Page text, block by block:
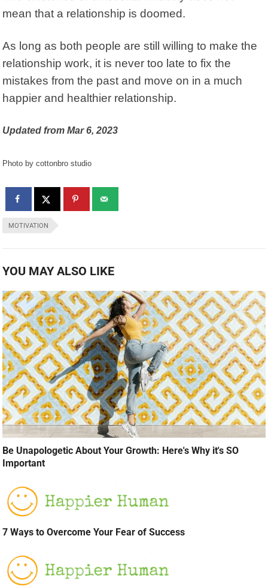
mean that a relationship is doomed.
As long as both people are still willing to make the
relationship work, it is never too late to fix the
mistakes from the past and move on in a much
happier and healthier relationship.
Updated from Mar 6, 2023
Photo by cottonbro studio
MOTIVATION
YOU MAY ALSO LIKE
Be Unapologetic About Your Growth: Here's Why it's SO
Important
7 Ways to Overcome Your Fear of Success